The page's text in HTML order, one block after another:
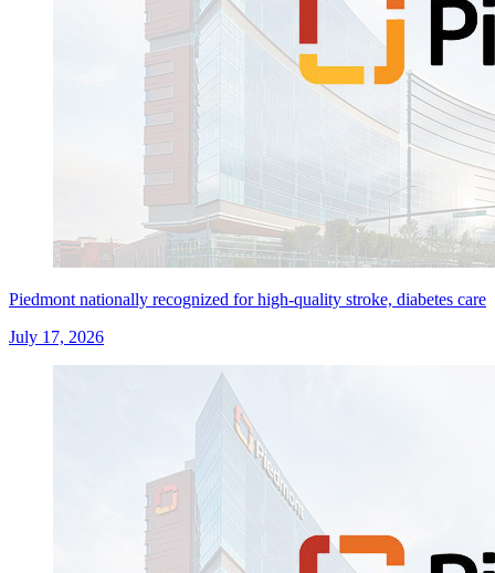
Piedmont nationally recognized for high-quality stroke, diabetes care
July 17, 2026